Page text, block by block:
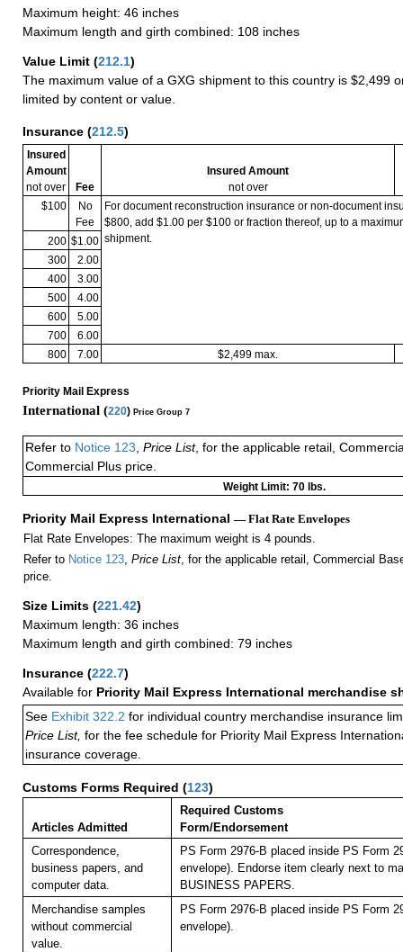
Maximum height: 46 inches
Maximum length and girth combined: 108 inches
Value Limit (212.1)
The maximum value of a GXG shipment to this country is $2,499
limited by content or value.
Insurance (212.5)
Insured
Amount
not over
Fee
Insured Amount
not over
$100
No
Fee
For document reconstruction insurance or non-document
$800, add $1.00 per $100 or fraction thereof, up to a
shipment.
200 $1.00
300
2.00
400
3.00
500
4.00
600
5.00
700
6.00
800
7.00 $2,499 max.
Priority Mail Express
International (220) Price Group 7
Refer to Notice 123, Price List, for the applicable retail,
Commercial Plus price.
Weight Limit: 70 lbs.
Priority Mail Express International — Flat Rate Envelopes
Flat Rate Envelopes: The maximum weight is 4 pounds.
Refer to Notice 123, Price List, for the applicable retail, Commercial
price.
Size Limits (221.42)
Maximum length: 36 inches
Maximum length and girth combined: 79 inches
Insurance (222.7)
Available for Priority Mail Express International merchandise
See Exhibit 322.2 for individual country merchandise insurance
Price List, for the fee schedule for Priority Mail Express
insurance coverage.
Customs Forms Required (123)
Articles Admitted
Required Customs
Form/Endorsement
Correspondence,
business papers, and
computer data.
PS Form 2976-B placed inside PS Form
envelope). Endorse item clearly next to
BUSINESS PAPERS.
Merchandise samples
without commercial
value.
PS Form 2976-B placed inside PS Form
envelope).